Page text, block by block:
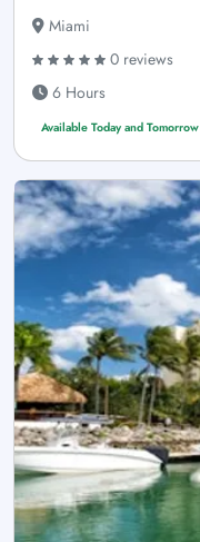
Miami
0 reviews
6 Hours
Available Today and Tomorrow